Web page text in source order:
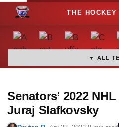
o
▼ ALL
Senators’ 2022
Juraj Slafkovsky